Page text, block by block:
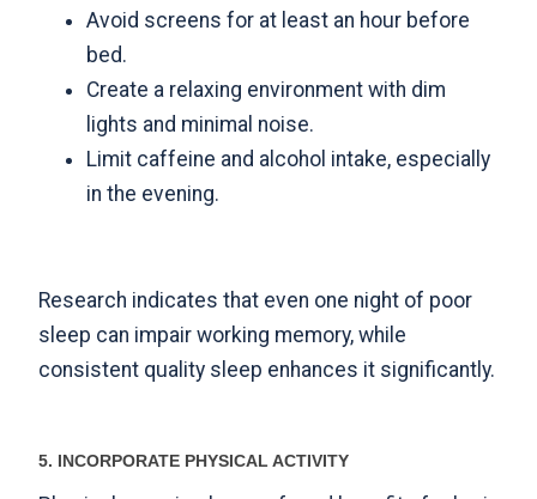
Avoid screens for at least an hour before
bed.
Create a relaxing environment with dim
lights and minimal noise.
Limit caffeine and alcohol intake, especially
in the evening.
Research indicates that even one night of poor
sleep can impair working memory, while
consistent quality sleep enhances it significantly.
5. INCORPORATE PHYSICAL ACTIVITY